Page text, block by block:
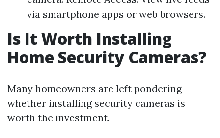
via smartphone apps or web browsers.
Is It Worth Installing
Home Security Cameras?
Many homeowners are left pondering
whether installing security cameras is
worth the investment.